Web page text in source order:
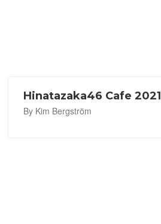
Hinatazaka46 Cafe 2021
By Kim Bergström